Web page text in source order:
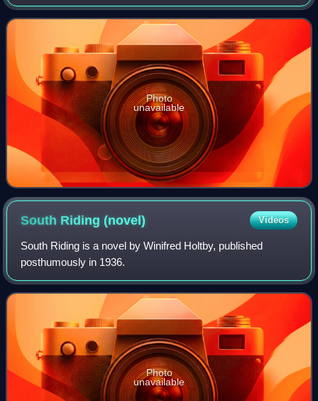
of Oxford. The library is one of the largest college libraries
at the University of Ox
Photo
unavailable
South Riding(novel) Videos
South Riding is a novel by Winifred Holtby, published
posthumously in 1936.
Photo
unavailable